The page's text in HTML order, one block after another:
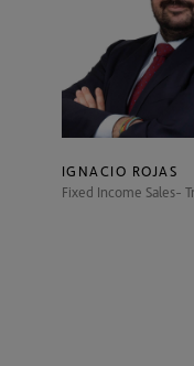
IGNACIO ROJAS
Fixed Income Sales-